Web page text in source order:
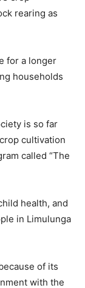
rearing as
for a longer
households
is so far
cultivation
called “The
health, and
in Limulunga
of its
with the